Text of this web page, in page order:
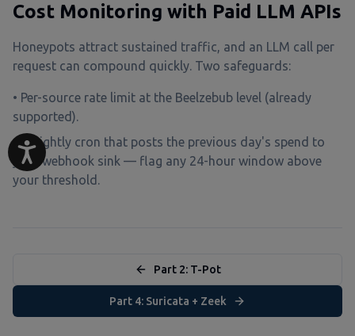
Cost Monitoring with Paid LLM APIs
Honeypots attract sustained traffic, and an LLM call per
request can compound quickly. Two safeguards:
• Per-source rate limit at the Beelzebub level (already
supported).
• A nightly cron that posts the previous day's spend to
your webhook sink — flag any 24-hour window above
your threshold.
Part 2: T-Pot
Part 4: Suricata + Zeek